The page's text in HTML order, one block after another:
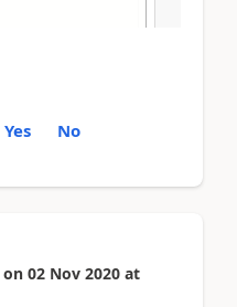
Yes No
on 02 Nov 2020 at